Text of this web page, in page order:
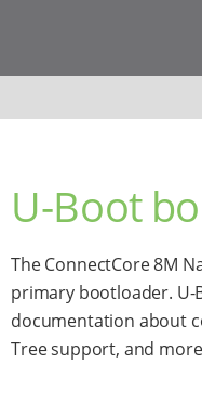
U-Boot
The ConnectCore 8M
primary bootloader. U-
documentation about
Tree support, and